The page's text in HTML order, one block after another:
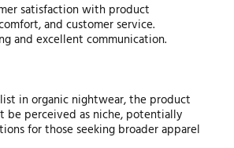
satisfaction with product
and customer service.
and excellent communication.
in organic nightwear, the product
be perceived as niche, potentially
for those seeking broader apparel